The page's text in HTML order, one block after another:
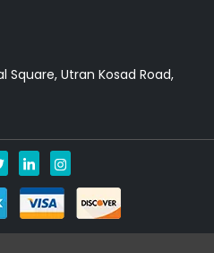
Square, Utran Kosad Road,